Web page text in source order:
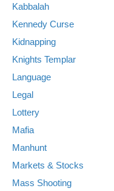
Kabbalah
Kennedy Curse
Kidnapping
Knights Templar
Language
Legal
Lottery
Mafia
Manhunt
Markets & Stocks
Mass Shooting